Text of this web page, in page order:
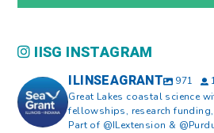
IISG INSTAGRAM
ILINSEAGRANT 971
Great Lakes coastal science
fellowships, research
Part of @ILextension &